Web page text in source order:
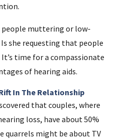
people muttering or low-
she requesting that people
time for a compassionate
of hearing aids.
In The Relationship
that couples, where
loss, have about 50%
quarrels might be about TV